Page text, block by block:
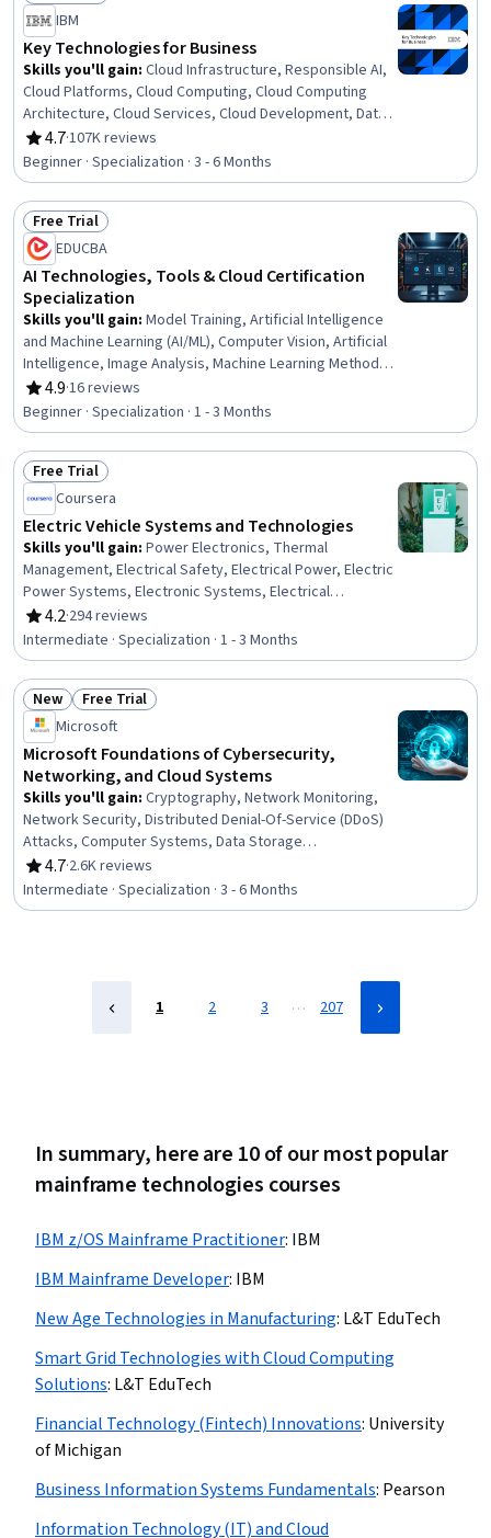
Status: Free Trial
IBM
Key Technologies for Business
Skills you'll gain: Cloud Infrastructure, Responsible AI,
Cloud Platforms, Cloud Computing, Cloud Computing
Architecture, Cloud Services, Cloud Development, Data
Literacy, Cloud Deployment, Machine Learning Methods,
Data Mining, Cloud Security, Generative AI Agents,
Generative AI, Cloud Technologies, Prompt Patterns,
Data Processing, Big Data, Data Science, Business
4.7
Rating, 4.7 out of 5 stars
·107K reviews
Beginner · Specialization · 3 - 6 Months
Status: Free Trial
Free Trial
EDUCBA
AI Technologies, Tools & Cloud Certification
Specialization
Skills you'll gain: Model Training, Artificial Intelligence
and Machine Learning (AI/ML), Computer Vision, Artificial
Intelligence, Image Analysis, Machine Learning Methods,
Machine Learning Algorithms, AI powered creativity, AWS
SageMaker, Responsible AI, Applied Machine Learning,
Model Optimization, Natural Language Processing,
Generative AI, Machine Learning, Prompt Engineering
Tools, Prompt Engineering, Cloud Deployment,
Customer experience improvement, AI Integrations
4.9
Rating, 4.9 out of 5 stars
·16 reviews
Beginner · Specialization · 1 - 3 Months
Status: Free Trial
Free Trial
Coursera
Electric Vehicle Systems and Technologies
Skills you'll gain: Power Electronics, Thermal
Management, Electrical Safety, Electrical Power, Electric
Power Systems, Electronic Systems, Electrical
Equipment, Electrical Systems, Embedded Software,
Electronic Components, Energy and Utilities, HVAC, Basic
Electrical Systems, Sustainable Technologies,
Automation, Environmental Issue, Environment and
Resource Management, Environmental Regulations,
Environmental Engineering and Restoration, Geospatial
Information and Technology
4.2
Rating, 4.2 out of 5 stars
·294 reviews
Intermediate · Specialization · 1 - 3 Months
Status: New
New Status: Free Trial
Free Trial
Microsoft
Microsoft Foundations of Cybersecurity,
Networking, and Cloud Systems
Skills you'll gain: Cryptography, Network Monitoring,
Network Security, Distributed Denial-Of-Service (DDoS)
Attacks, Computer Systems, Data Storage
Technologies, Cybersecurity, Threat Detection, Security
Controls, General Networking, Cloud Computing,
Microsoft Azure, Active Directory, Encryption, Firewall,
4.7
Rating, 4.7 out of 5 stars
·2.6K reviews
Intermediate · Specialization · 3 - 6 Months
1 2 3 … 207
In summary, here are 10 of our most popular
mainframe technologies courses
IBM z/OS Mainframe Practitioner: IBM
IBM Mainframe Developer: IBM
New Age Technologies in Manufacturing: L&T EduTech
Smart Grid Technologies with Cloud Computing
Solutions: L&T EduTech
Financial Technology (Fintech) Innovations: University
of Michigan
Business Information Systems Fundamentals: Pearson
Information Technology (IT) and Cloud